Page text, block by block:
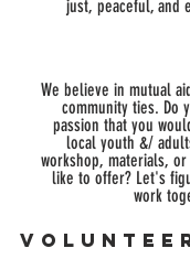
just, peaceful, and
We believe in mutual
community ties. Do
passion that you
local youth &/
workshop, materials,
like to offer? Let's
work